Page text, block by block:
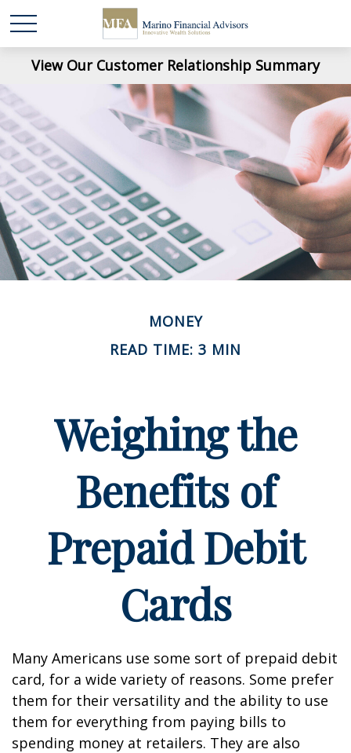
View Our Customer Relationship Summary
MONEY
READ TIME: 3 MIN
Weighing the
Benefits of
Prepaid Debit
Cards
Many Americans use some sort of prepaid debit
card, for a wide variety of reasons. Some prefer
them for their versatility and the ability to use
them for everything from paying bills to
spending money at retailers. They are also